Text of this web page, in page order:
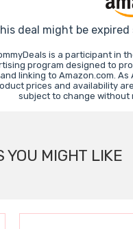
deal might be
is a participant in
program designed to
linking to Amazon.com.
prices and availability
subject to change without
YOU MIGHT LIKE